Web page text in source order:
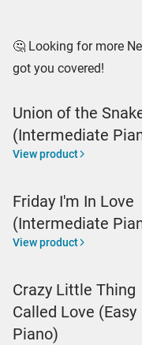
🤔 Looking for more
got you covered!
Union of the
(Intermediate
View product
Friday I'm In Love
(Intermediate
View product
Crazy Little Thing
Called Love (Easy
Piano)